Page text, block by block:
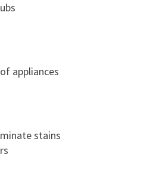
F
S
appliances
stains